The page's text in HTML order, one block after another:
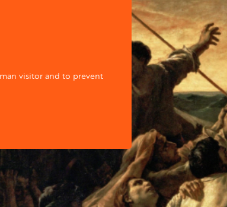
visitor and to prevent